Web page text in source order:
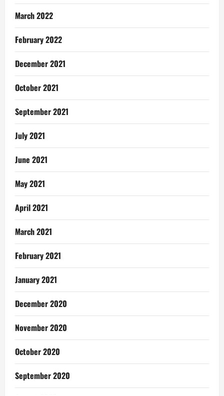
March 2022
February 2022
December 2021
October 2021
September 2021
July 2021
June 2021
May 2021
April 2021
March 2021
February 2021
January 2021
December 2020
November 2020
October 2020
September 2020